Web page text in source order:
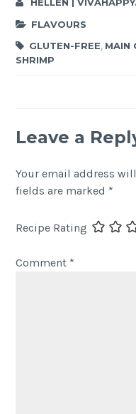
HELLEN |
FLAVOURS
GLUTEN-FREE, MAIN
SHRIMP
Leave a
Your email address
fields are marked *
Recipe Rating
Comment *